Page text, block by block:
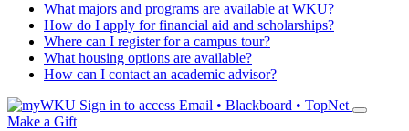
What majors and programs are available at WKU?
How do I apply for financial aid and scholarships?
Where can I register for a campus tour?
What housing options are available?
How can I contact an academic advisor?
Sign in to access Email • Blackboard • TopNet
Make a Gift